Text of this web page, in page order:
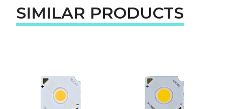
SIMILAR PRODUCTS